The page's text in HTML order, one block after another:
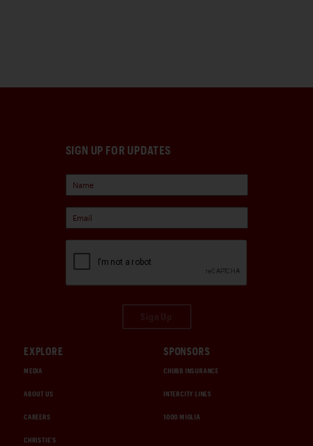
SIGN UP FOR UPDATES
EXPLORE
MEDIA
ABOUT US
CAREERS
CHRISTIE'S
SPONSORS
CHUBB INSURANCE
INTERCITY LINES
1000 MIGLIA